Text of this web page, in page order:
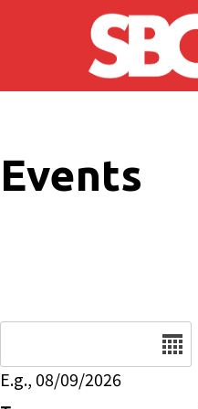
Skip to main content
Events
E.g., 08/09/2026